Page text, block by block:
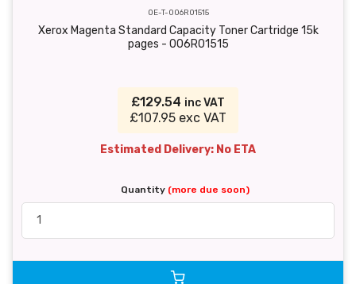
OE-T-006R01515
Xerox Magenta Standard Capacity Toner Cartridge 15k
pages - 006R01515
£129.54 inc VAT
£107.95 exc VAT
Estimated Delivery: No ETA
Quantity (more due soon)